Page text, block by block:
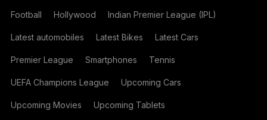
Football Hollywood Indian Premier League (IPL)
Latest automobiles Latest Bikes Latest Cars
Premier League Smartphones Tennis
UEFA Champions League Upcoming Cars
Upcoming Movies Upcoming Tablets